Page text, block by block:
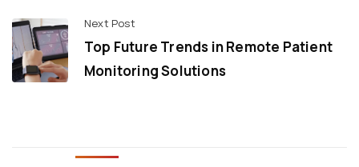
Next Post
Top Future Trends in Remote Patient
Monitoring Solutions